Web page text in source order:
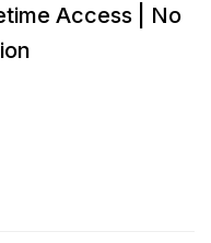
Access | No